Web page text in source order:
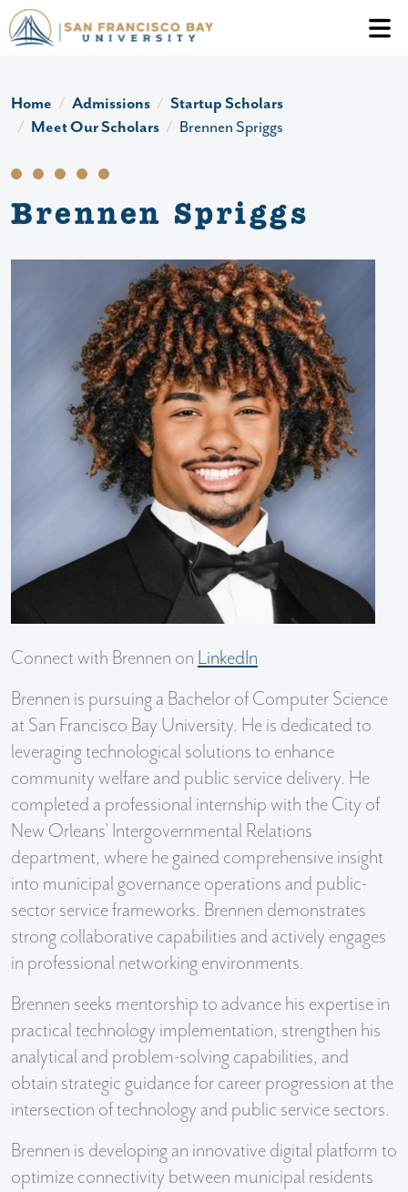
Skip to main content
Header
Home Admissions
Startup Scholars
Meet Our Scholars
Brennen Spriggs
Brennen Spriggs
Connect with Brennen on LinkedIn
Brennen is pursuing a Bachelor of Computer Science
at San Francisco Bay University. He is dedicated to
leveraging technological solutions to enhance
community welfare and public service delivery. He
completed a professional internship with the City of
New Orleans' Intergovernmental Relations
department, where he gained comprehensive insight
into municipal governance operations and public-
sector service frameworks. Brennen demonstrates
strong collaborative capabilities and actively engages
in professional networking environments.
Brennen seeks mentorship to advance his expertise in
practical technology implementation, strengthen his
analytical and problem-solving capabilities, and
obtain strategic guidance for career progression at the
intersection of technology and public service sectors.
Brennen is developing an innovative digital platform to
optimize connectivity between municipal residents